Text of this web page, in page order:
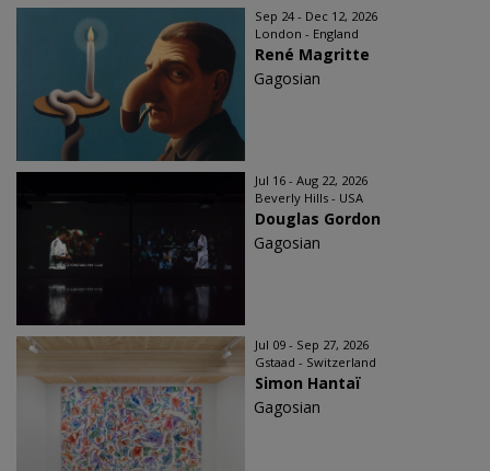
Sep 24 - Dec 12, 2026
London - England
René Magritte
Gagosian
Jul 16 - Aug 22, 2026
Beverly Hills - USA
Douglas Gordon
Gagosian
Jul 09 - Sep 27, 2026
Gstaad - Switzerland
Simon Hantaï
Gagosian